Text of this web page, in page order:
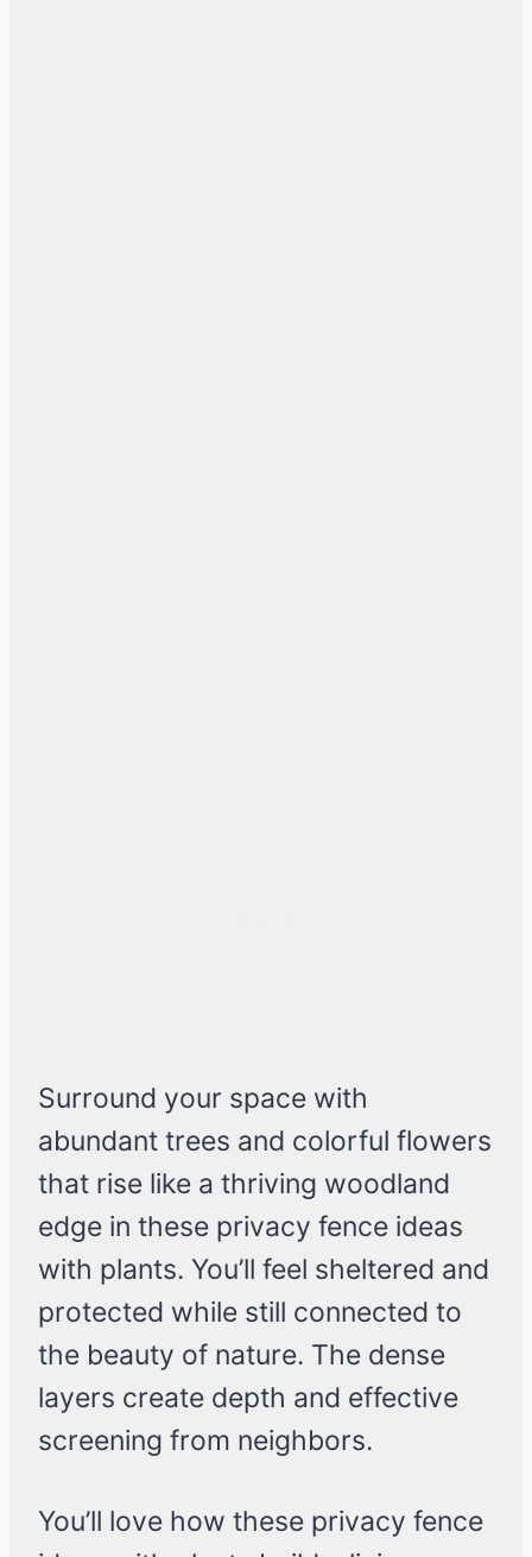
Surround your space with
abundant trees and colorful flowers
that rise like a thriving woodland
edge in these privacy fence ideas
with plants. You’ll feel sheltered and
protected while still connected to
the beauty of nature. The dense
layers create depth and effective
screening from neighbors.
You’ll love how these privacy fence